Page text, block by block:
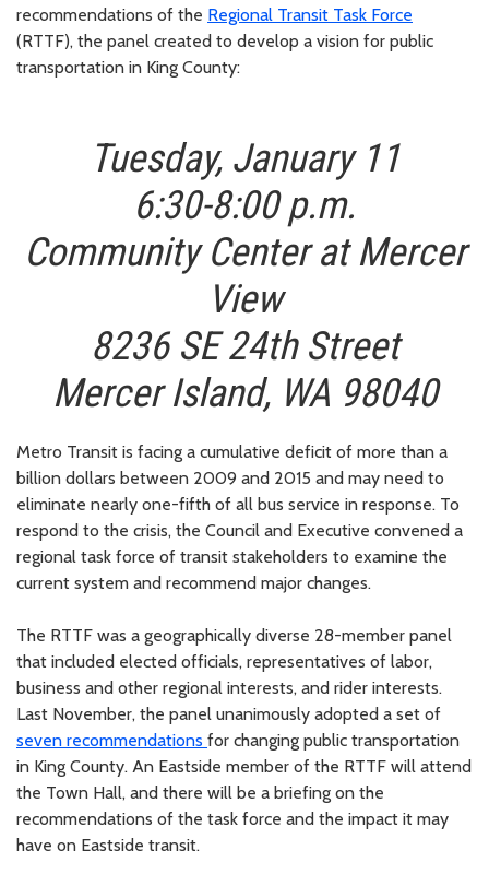
recommendations of the Regional Transit Task Force
(RTTF), the panel created to develop a vision for public
transportation in King County:
Tuesday, January 11
6:30-8:00 p.m.
Community Center at Mercer
View
8236 SE 24th Street
Mercer Island, WA 98040
Metro Transit is facing a cumulative deficit of more than a
billion dollars between 2009 and 2015 and may need to
eliminate nearly one-fifth of all bus service in response. To
respond to the crisis, the Council and Executive convened a
regional task force of transit stakeholders to examine the
current system and recommend major changes.
The RTTF was a geographically diverse 28-member panel
that included elected officials, representatives of labor,
business and other regional interests, and rider interests.
Last November, the panel unanimously adopted a set of
seven recommendations for changing public transportation
in King County. An Eastside member of the RTTF will attend
the Town Hall, and there will be a briefing on the
recommendations of the task force and the impact it may
have on Eastside transit.